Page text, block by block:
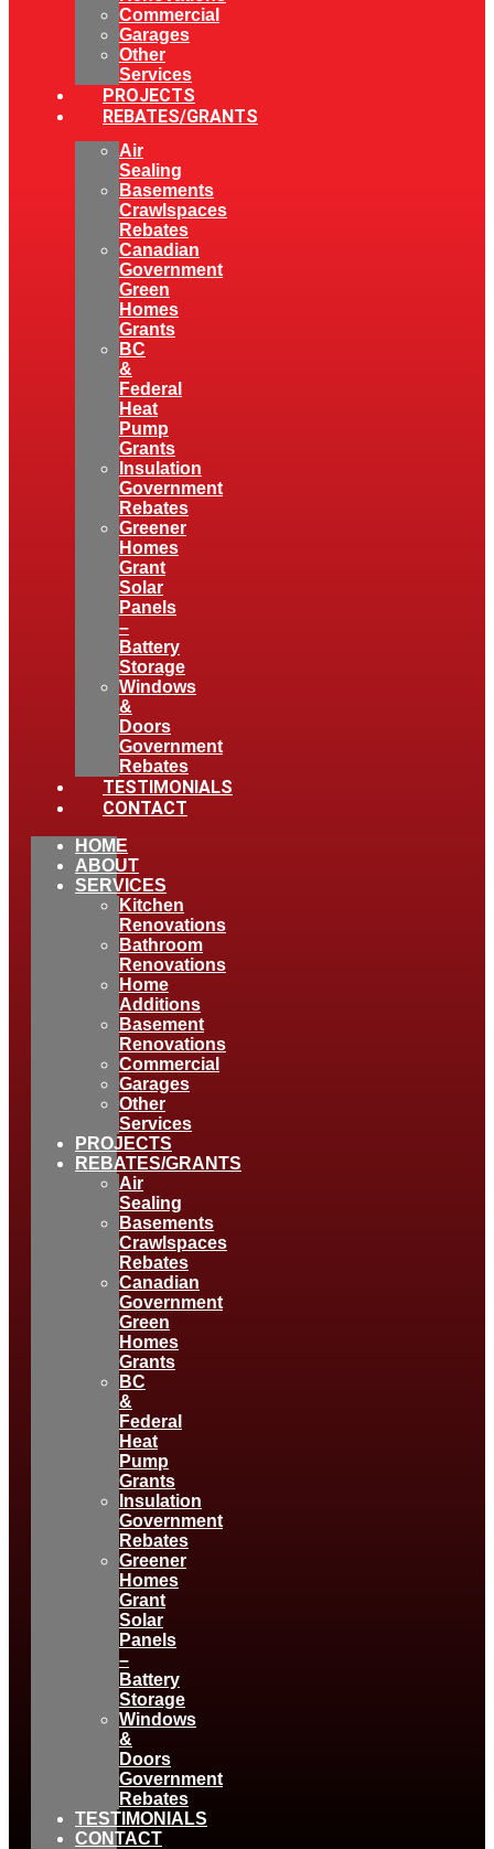
Commercial
Garages
Other
Services
PROJECTS
REBATES/GRANTS
Air
Sealing
Basements
Crawlspaces
Rebates
Canadian
Government
Green
Homes
Grants
BC
&
Federal
Heat
Pump
Grants
Insulation
Government
Rebates
Greener
Homes
Grant
Solar
Panels
–
Battery
Storage
Windows
&
Doors
Government
Rebates
TESTIMONIALS
CONTACT
HOME
ABOUT
SERVICES
Kitchen
Renovations
Bathroom
Renovations
Home
Additions
Basement
Renovations
Commercial
Garages
Other
Services
PROJECTS
REBATES/GRANTS
Air
Sealing
Basements
Crawlspaces
Rebates
Canadian
Government
Green
Homes
Grants
BC
&
Federal
Heat
Pump
Grants
Insulation
Government
Rebates
Greener
Homes
Grant
Solar
Panels
–
Battery
Storage
Windows
&
Doors
Government
Rebates
TESTIMONIALS
CONTACT